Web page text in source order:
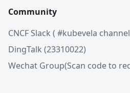
Community
CNCF Slack ( #kubevela
DingTalk (23310022)
Wechat Group(Scan code to